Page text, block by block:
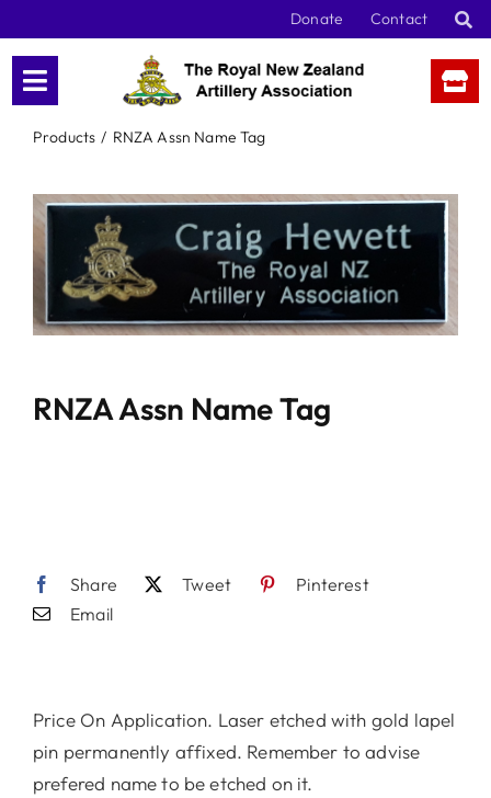
content
Donate Contact
Products RNZA Assn Name Tag
RNZA Assn Name Tag
Share Tweet
Pinterest
Email
Price On Application. Laser etched with gold lapel
pin permanently affixed. Remember to advise
prefered name to be etched on it.